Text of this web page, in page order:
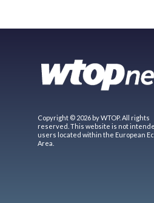
Copyright © 2026 by WTOP. All rights
reserved. This website is not
users located within the European
Area.